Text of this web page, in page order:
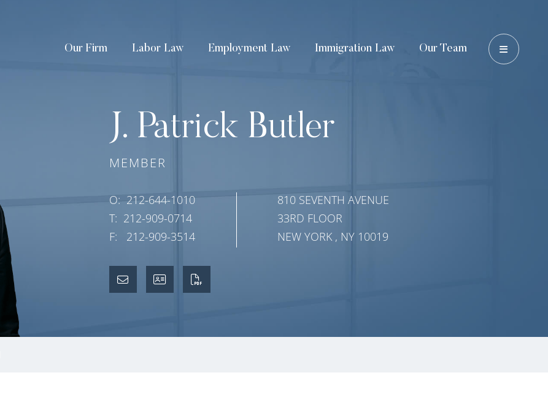
Our Firm Labor Law Employment Law Immigration Law Our Team OPEN
J. Patrick Butler
MEMBER
O: 212-644-1010
T: 212-909-0714
F:
212-909-3514
810 SEVENTH AVENUE
33RD FLOOR
NEW YORK , NY 10019